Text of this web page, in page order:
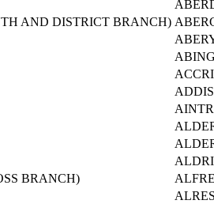
AND DISTRICT BRANCH)
BRANCH)